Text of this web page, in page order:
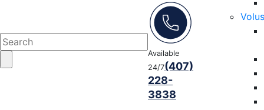
Available
24/7(407)
228-
3838